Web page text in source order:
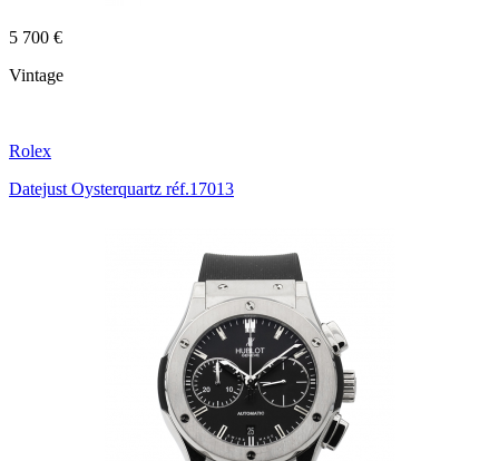
5 700 €
Vintage
Rolex
Datejust Oysterquartz réf.17013